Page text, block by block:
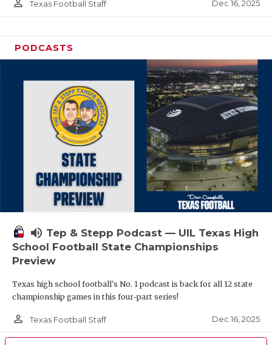
person_outline Texas Football Staff Dec 16, 2025
PODCASTS
volume_up Tep & Stepp Podcast — UIL Texas High
School Football State Championships
Preview
Texas high school football's No. 1 podcast is back for all 12 state
championship games in this four-part series!
person_outline Texas Football Staff Dec 16, 2025